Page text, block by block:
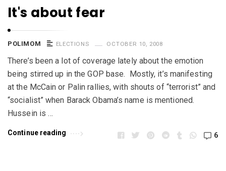
It's about fear
POLIMOM ELECTIONS OCTOBER 10, 2008
There’s been a lot of coverage lately about the emotion
being stirred up in the GOP base. Mostly, it’s manifesting
at the McCain or Palin rallies, with shouts of “terrorist” and
“socialist” when Barack Obama’s name is mentioned.
Hussein is …
Continue reading 6